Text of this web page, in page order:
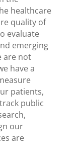
healthcare
quality of
evaluate
emerging
are not
have a
patients,
public
our
are